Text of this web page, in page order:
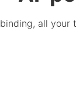
all your